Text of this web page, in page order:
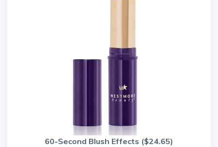
60-Second Blush Effects ($24.65)